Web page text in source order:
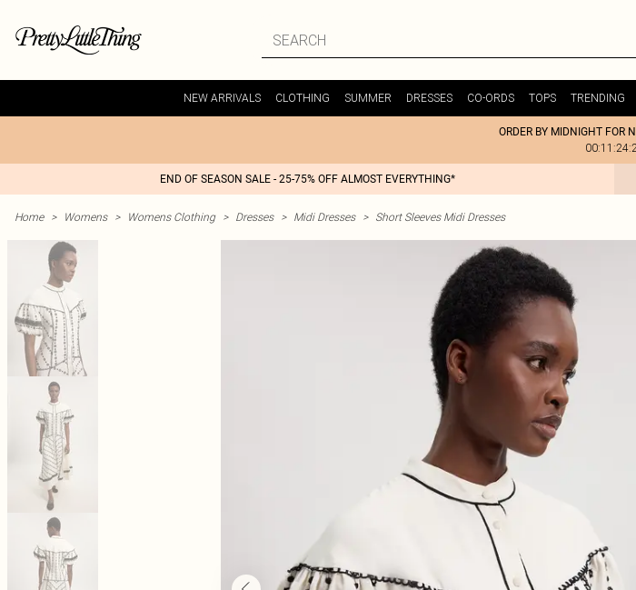
NEW ARRIVALS CLOTHING SUMMER DRESSES CO-ORDS TOPS TRENDING
ORDER BY MIDNIGHT FOR
END OF SEASON SALE - 25-75% OFF ALMOST EVERYTHING*
Home > Womens > Womens Clothing > Dresses > Midi Dresses > Short Sleeves Midi Dresses